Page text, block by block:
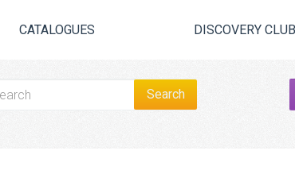
CATALOGUES DISCOVERY CLUB